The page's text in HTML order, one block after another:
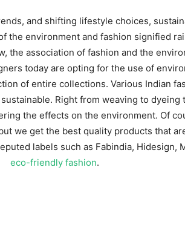
and shifting lifestyle choices,
the environment and fashion signified
the association of fashion and the
today are opting for the use of
of entire collections. Various Indian
Right from weaving to
the effects on the environment. Of
we get the best quality products that
labels such as Fabindia, Hidesign,
eco-friendly fashion.